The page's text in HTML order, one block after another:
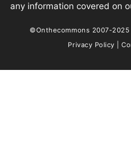
any information covered on
©Onthecommons 2007-2025
Privacy Policy |